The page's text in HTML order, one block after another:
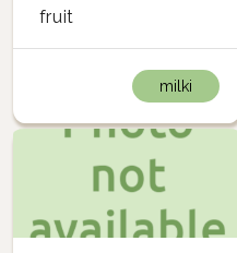
fruit
milki